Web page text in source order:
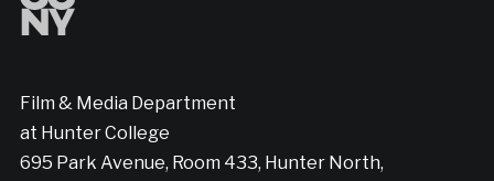
Film & Media Department
at Hunter College
695 Park Avenue, Room 433, Hunter North,